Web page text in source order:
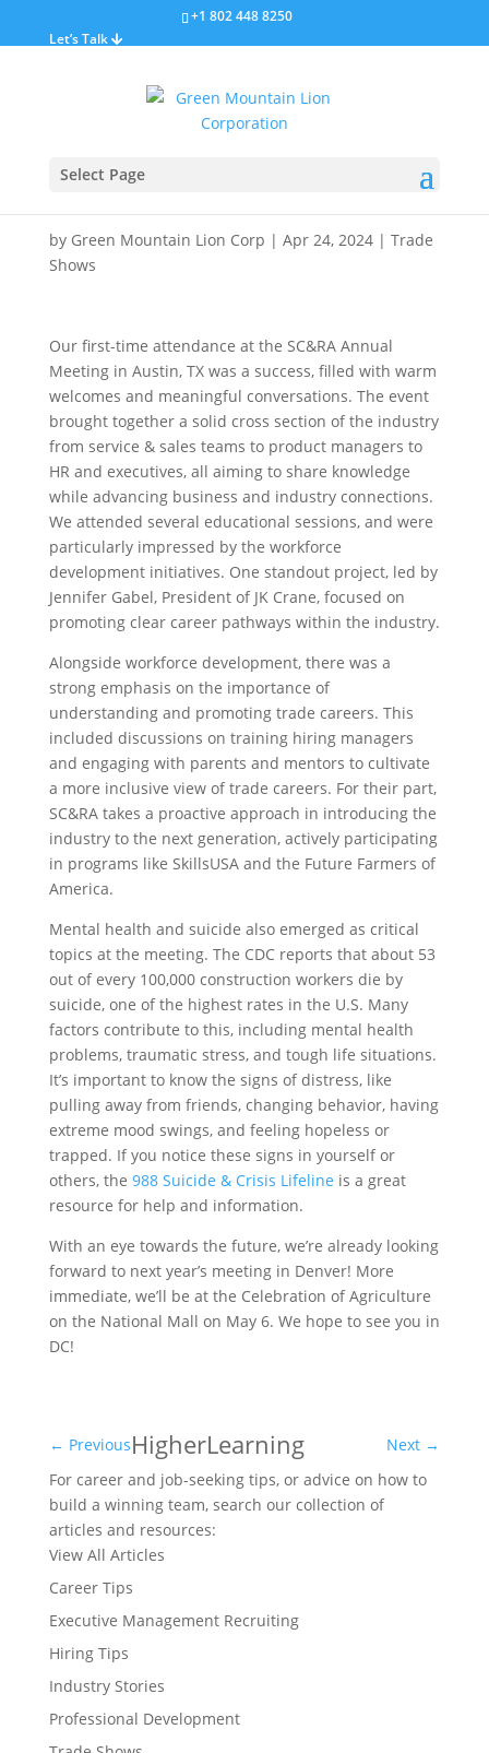
+1 802 448 8250
Let’s Talk
Select Page
SC&RA Annual
by Green Mountain Lion Corp | Apr 24, 2024| Trade
Shows
Our first-time attendance at the SC&RA Annual
Meeting in Austin, TX was a success, filled with warm
welcomes and meaningful conversations. The event
brought together a solid cross section of the industry
from service & sales teams to product managers to
HR and executives, all aiming to share knowledge
while advancing business and industry connections.
We attended several educational sessions, and were
particularly impressed by the workforce
development initiatives. One standout project, led by
Jennifer Gabel, President of JK Crane, focused on
promoting clear career pathways within the industry.
Alongside workforce development, there was a
strong emphasis on the importance of
understanding and promoting trade careers. This
included discussions on training hiring managers
and engaging with parents and mentors to cultivate
a more inclusive view of trade careers. For their part,
SC&RA takes a proactive approach in introducing the
industry to the next generation, actively participating
in programs like SkillsUSA and the Future Farmers of
America.
Mental health and suicide also emerged as critical
topics at the meeting. The CDC reports that about 53
out of every 100,000 construction workers die by
suicide, one of the highest rates in the U.S. Many
factors contribute to this, including mental health
problems, traumatic stress, and tough life situations.
It’s important to know the signs of distress, like
pulling away from friends, changing behavior, having
extreme mood swings, and feeling hopeless or
trapped. If you notice these signs in yourself or
others, the 988 Suicide & Crisis Lifeline is a great
resource for help and information.
With an eye towards the future, we’re already looking
forward to next year’s meeting in Denver! More
immediate, we’ll be at the Celebration of Agriculture
on the National Mall on May 6. We hope to see you in
DC!
← Previous Next →
HigherLearning
For career and job-seeking tips, or advice on how to
build a winning team, search our collection of
articles and resources:
View All Articles
Career Tips
Executive Management Recruiting
Hiring Tips
Industry Stories
Professional Development